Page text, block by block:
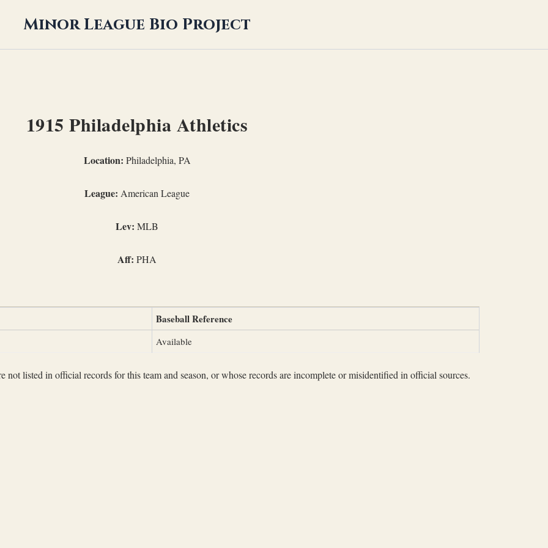
Minor League Bio Project
1915 Philadelphia Athletics
Location: Philadelphia, PA
League: American League
Lev: MLB
Aff: PHA
Baseball Reference
Available
not listed in official records for this team and season, or whose records are incomplete or misidentified in official sources.